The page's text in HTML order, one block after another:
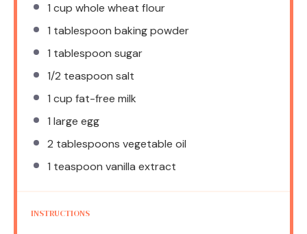
1 cup whole wheat flour
1 tablespoon baking powder
1 tablespoon sugar
1/2 teaspoon salt
1 cup fat-free milk
1 large egg
2 tablespoons vegetable oil
1 teaspoon vanilla extract
INSTRUCTIONS